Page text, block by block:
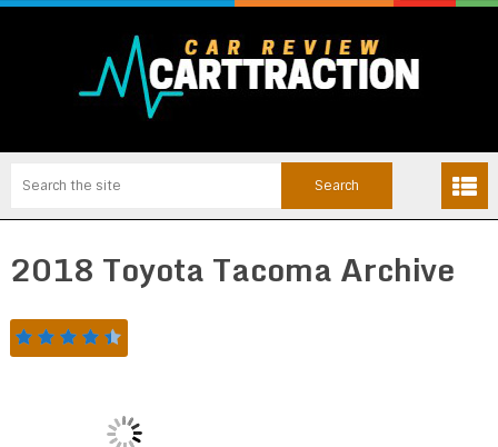
2018 Toyota Tacoma Archive